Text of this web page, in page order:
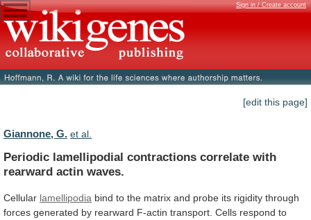
Sign in / Create account
[edit this page]
Giannone, G. et al.
Periodic lamellipodial contractions correlate with
rearward actin waves.
Cellular lamellipodia bind to the matrix and probe its rigidity through
forces generated by rearward F-actin transport. Cells respond to